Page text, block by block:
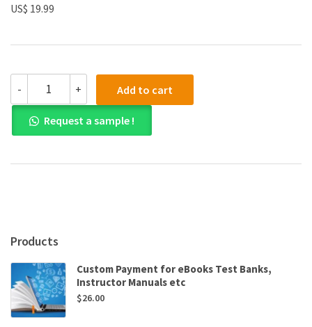
US$ 19.99
-
PDF)Essentials
in
Hematology
and
Pathology,
quantity
+ Add to cart
Request a sample !
Products
Custom Payment for eBooks Test Banks,
Instructor Manuals etc
$26.00